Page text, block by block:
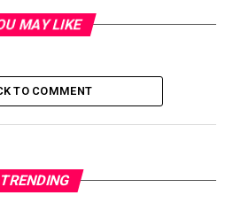
MAY LIKE
TO COMMENT
TRENDING